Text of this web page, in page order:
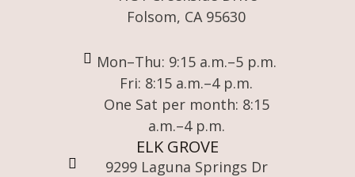
Folsom, CA 95630
Mon–Thu: 9:15 a.m.–5 p.m.
Fri: 8:15 a.m.–4 p.m.
One Sat per month: 8:15
a.m.–4 p.m.
ELK GROVE
9299 Laguna Springs Dr